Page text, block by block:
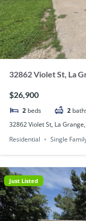
32862 Violet St, La
$26,900
2 beds 2
32862 Violet St, La
Residential
Single
Just Listed